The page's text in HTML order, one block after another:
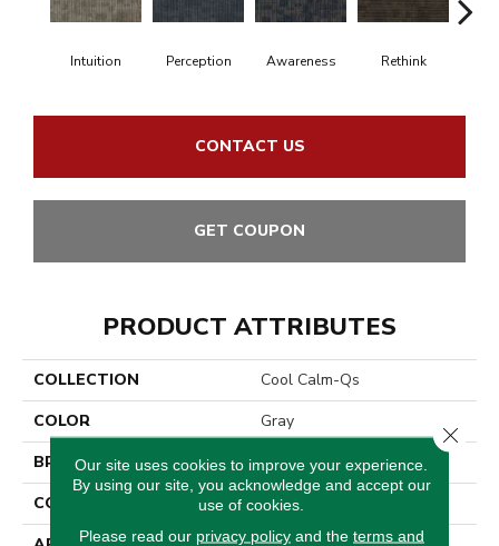
Intuition Perception Awareness Rethink
CONTACT US
GET COUPON
PRODUCT ATTRIBUTES
COLLECTION
Cool Calm-Qs
COLOR
Gray
BRAND
Aladdin Commercial
CONSTRUCTION
Tufted
Our site uses cookies to improve your experience.
By using our site, you acknowledge and accept our
use of cookies.
Please read our privacy policyand the terms and
Close